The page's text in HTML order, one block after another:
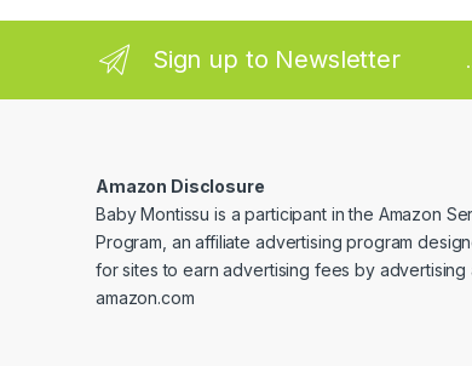
Sign up to Newsletter
Amazon Disclosure
Baby Montissu is a participant in the Amazon
Program, an affiliate advertising program
for sites to earn advertising fees by advertising
amazon.com